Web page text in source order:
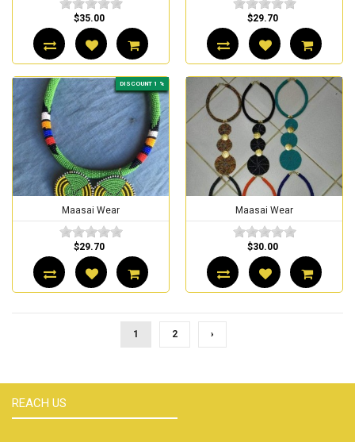
$35.00 $29.70
DISCOUNT 1 %
Maasai Wear
$29.70
Maasai Wear
$30.00
1 2 ›
REACH US